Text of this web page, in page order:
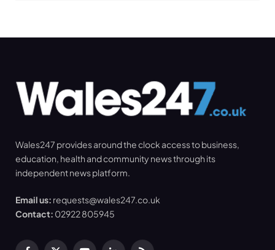
Wales247 provides around the clock access to business,
education, health and community news through its
independent news platform.
Email us: requests@wales247.co.uk
Contact: 02922 805945